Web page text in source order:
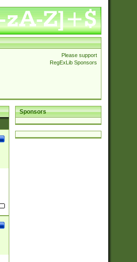
Please support
RegExLib Sponsors
Sponsors